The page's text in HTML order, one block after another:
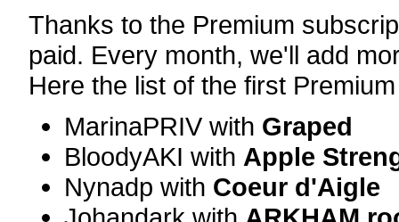
Thanks to the Premium
paid. Every month, we'll add
Here the list of the first
MarinaPRIV with Graped
BloodyAKI with Apple
Nynadp with Coeur d'Aigle